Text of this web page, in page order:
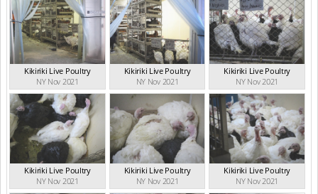
Kikiriki Live Poultry
NY Nov 2021
Kikiriki Live Poultry
NY Nov 2021
Kikiriki Live Poultry
NY Nov 2021
Kikiriki Live Poultry
NY Nov 2021
Kikiriki Live Poultry
NY Nov 2021
Kikiriki Live Poultry
NY Nov 2021